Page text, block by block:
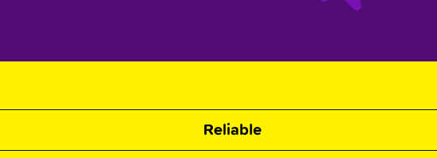
Reliable